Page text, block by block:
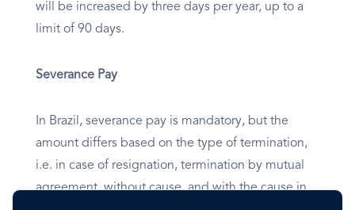
will be increased by three days per year, up to a
limit of 90 days.
Severance Pay
In Brazil, severance pay is mandatory, but the
amount differs based on the type of termination,
i.e. in case of resignation, termination by mutual
agreement, without cause, and with the cause in